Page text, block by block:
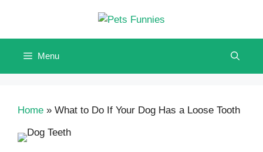
content
Menu
Home » What to Do If Your Dog Has a Loose Tooth